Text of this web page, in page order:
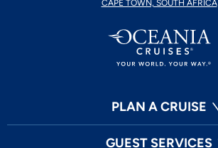
CAPE TOWN, SOUTH AFRICA
PLAN A CRUISE
GUEST SERVICES